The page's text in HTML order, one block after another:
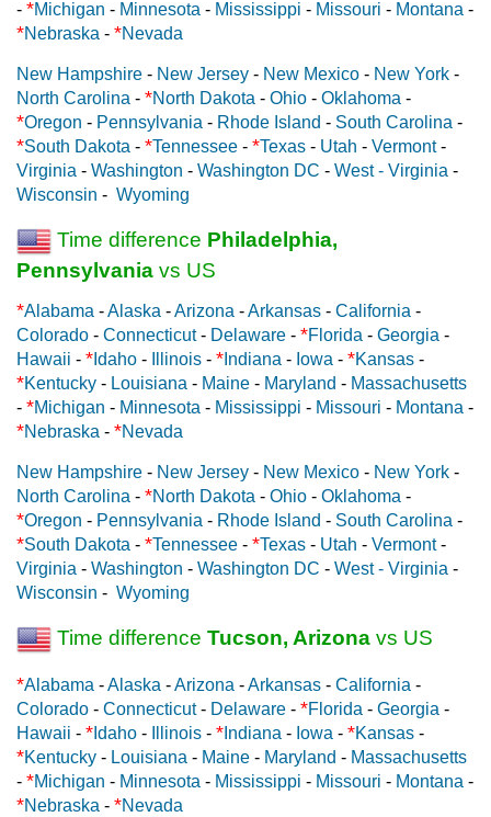
- *Michigan - Minnesota - Mississippi - Missouri - Montana -
*Nebraska - *Nevada
New Hampshire - New Jersey - New Mexico - New York -
North Carolina - *North Dakota - Ohio - Oklahoma -
*Oregon - Pennsylvania - Rhode Island - South Carolina -
*South Dakota - *Tennessee - *Texas - Utah - Vermont-
Virginia - Washington - Washington DC - West - Virginia -
Wisconsin - Wyoming
Time difference Philadelphia,
Pennsylvania vs US
*Alabama -Alaska -Arizona -Arkansas - California -
Colorado - Connecticut- Delaware - *Florida - Georgia -
Hawaii - * Idaho - Illinois - * Indiana - Iowa - *Kansas -
*Kentucky - Louisiana - Maine - Maryland - Massachusetts
- *Michigan - Minnesota - Mississippi - Missouri - Montana -
*Nebraska - *Nevada
New Hampshire - New Jersey - New Mexico - New York -
North Carolina - *North Dakota - Ohio - Oklahoma -
*Oregon - Pennsylvania - Rhode Island - South Carolina -
*South Dakota - *Tennessee - *Texas - Utah - Vermont-
Virginia - Washington - Washington DC - West - Virginia -
Wisconsin - Wyoming
Time difference Tucson, Arizona vs US
*Alabama -Alaska -Arizona -Arkansas - California -
Colorado - Connecticut- Delaware - *Florida - Georgia -
Hawaii - * Idaho - Illinois - * Indiana - Iowa - *Kansas -
*Kentucky - Louisiana - Maine - Maryland - Massachusetts
- *Michigan - Minnesota - Mississippi - Missouri - Montana -
*Nebraska - *Nevada